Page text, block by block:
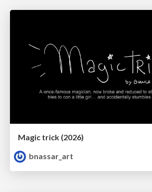
Magic trick (2026)
bnassar_art